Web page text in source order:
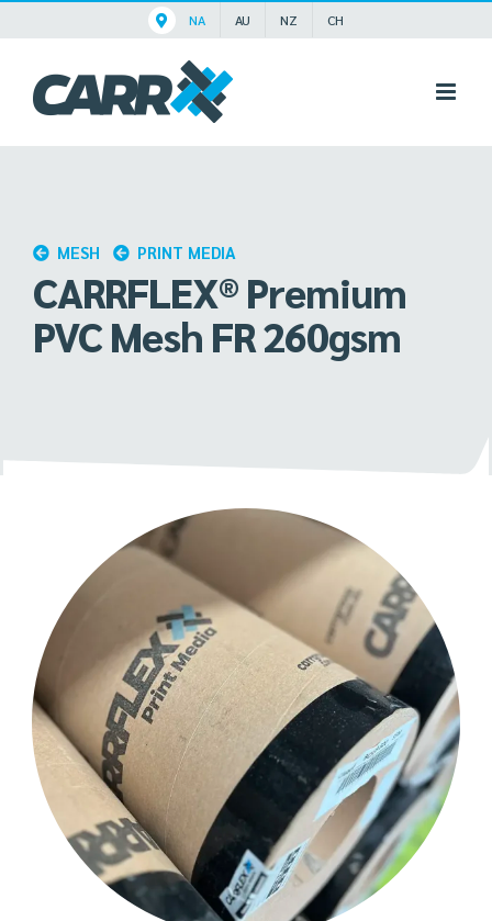
to
content
NA AU NZ CH
PRINT MEDIA
MESH
CARRFLEX® Premium
PVC Mesh FR 260gsm